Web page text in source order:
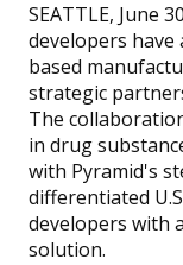
SEATTLE, June
developers have
based
strategic
The
in drug
with Pyramid's
differentiated
developers with
solution.